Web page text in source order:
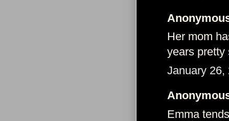
Her mom
years pretty
January 26,
Emma